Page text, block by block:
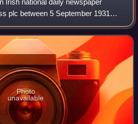
Irish national daily newspaper
plc between 5 September 1931
Photo
unavailable